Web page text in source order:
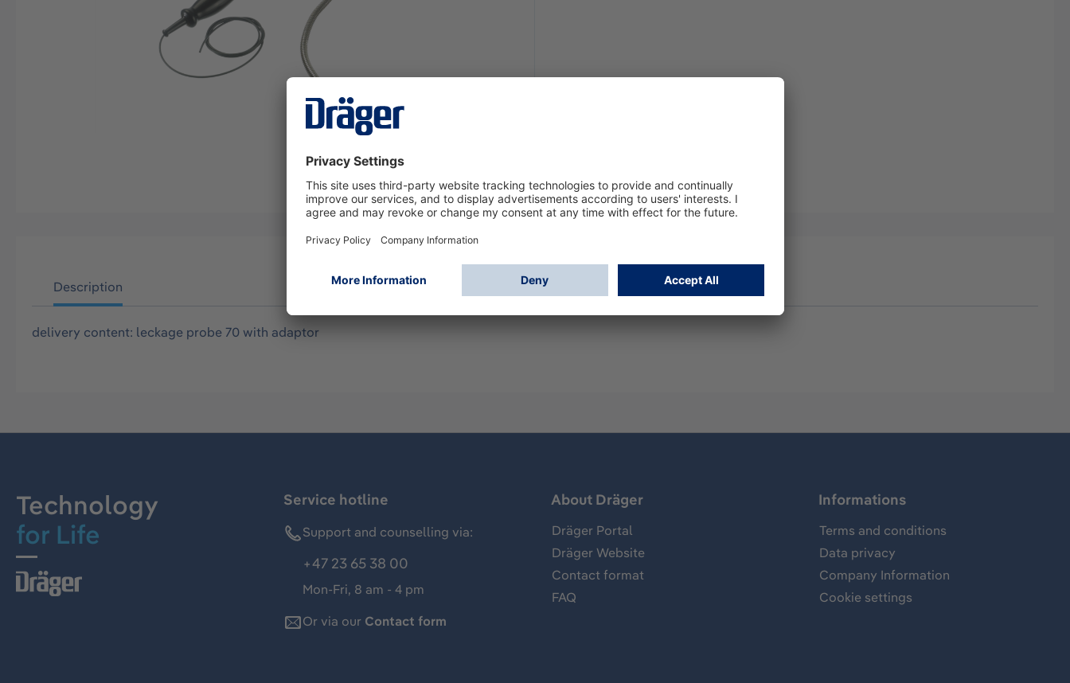
Description
delivery content: leckage probe 70 with adaptor
Technology
for Life
Service hotline
Support and counselling via:
+47 23 65 38 00
Mon-Fri, 8 am - 4 pm
Or via our Contact form
About Dräger
Dräger Portal
Dräger Website
Contact format
FAQ
Informations
Terms and conditions
Data privacy
Company Information
Cookie settings